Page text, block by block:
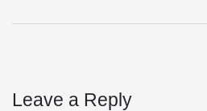
Leave a Reply